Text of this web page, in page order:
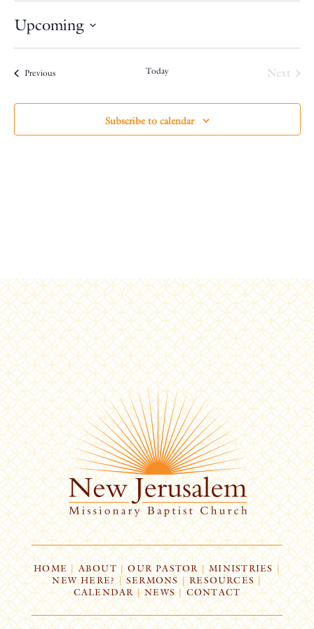
Upcoming
Select
PreviousEvents Today
Next
Subscribe to calendar
HOME| ABOUT | OUR PASTOR | MINISTRIES |
NEW HERE? | SERMONS |RESOURCES|
CALENDAR | NEWS | CONTACT